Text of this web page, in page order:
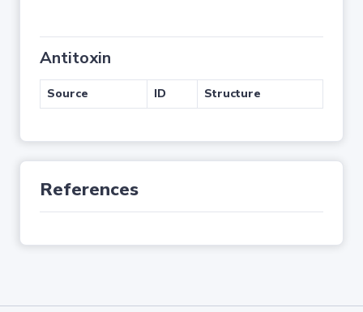
Antitoxin
Source ID Structure
References